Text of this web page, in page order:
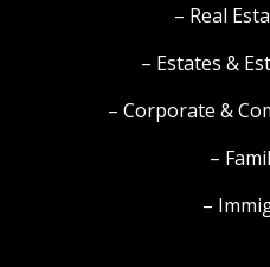
– Real
– Estates &
– Corporate &
–
–